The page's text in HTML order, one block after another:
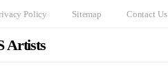
Policy Sitemap Contact Us
Artists